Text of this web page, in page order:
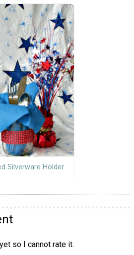
Silverware Holder
so I cannot rate it.